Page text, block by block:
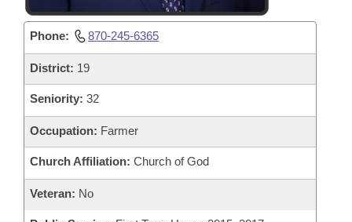
Phone: 870-245-6365
District: 19
Seniority: 32
Occupation: Farmer
Church Affiliation: Church of God
Veteran: No